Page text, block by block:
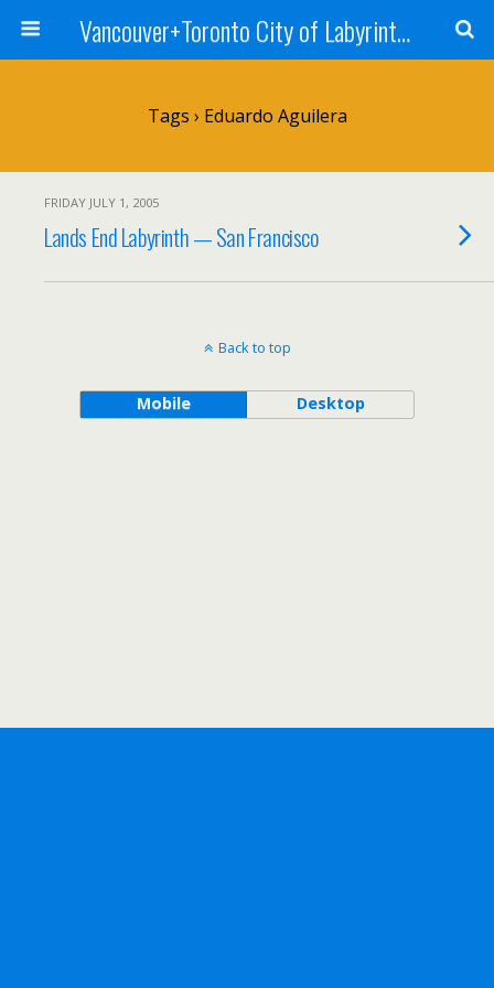
Vancouver+Toronto City of Labyrinths Project
Tags › Eduardo Aguilera
FRIDAY JULY 1, 2005
Lands End Labyrinth — San Francisco
Back to top
Mobile Desktop